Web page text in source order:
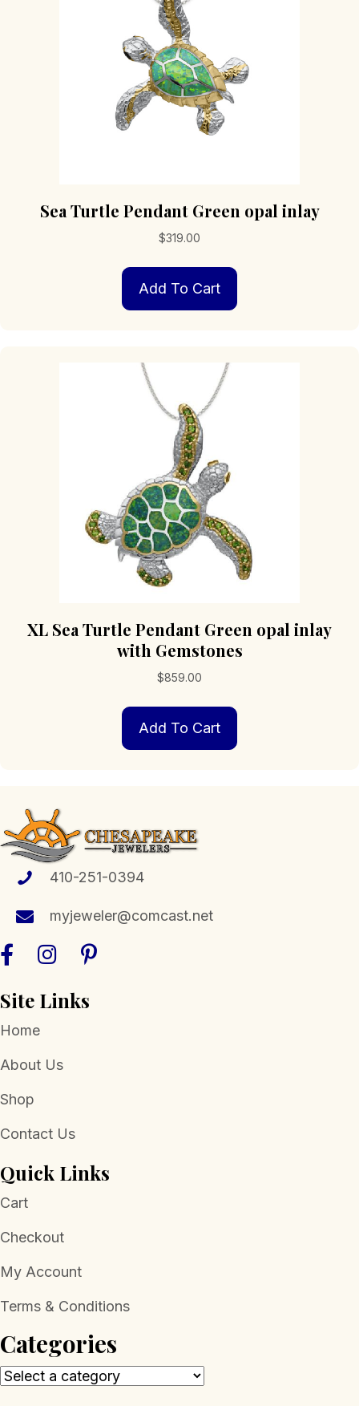
Sea Turtle Pendant Green opal inlay
$319.00
Add To Cart
XL Sea Turtle Pendant Green opal inlay
with Gemstones
$859.00
Add To Cart
410-251-0394
myjeweler@comcast.net
Site Links
Home
About Us
Shop
Contact Us
Quick Links
Cart
Checkout
My Account
Terms & Conditions
Categories